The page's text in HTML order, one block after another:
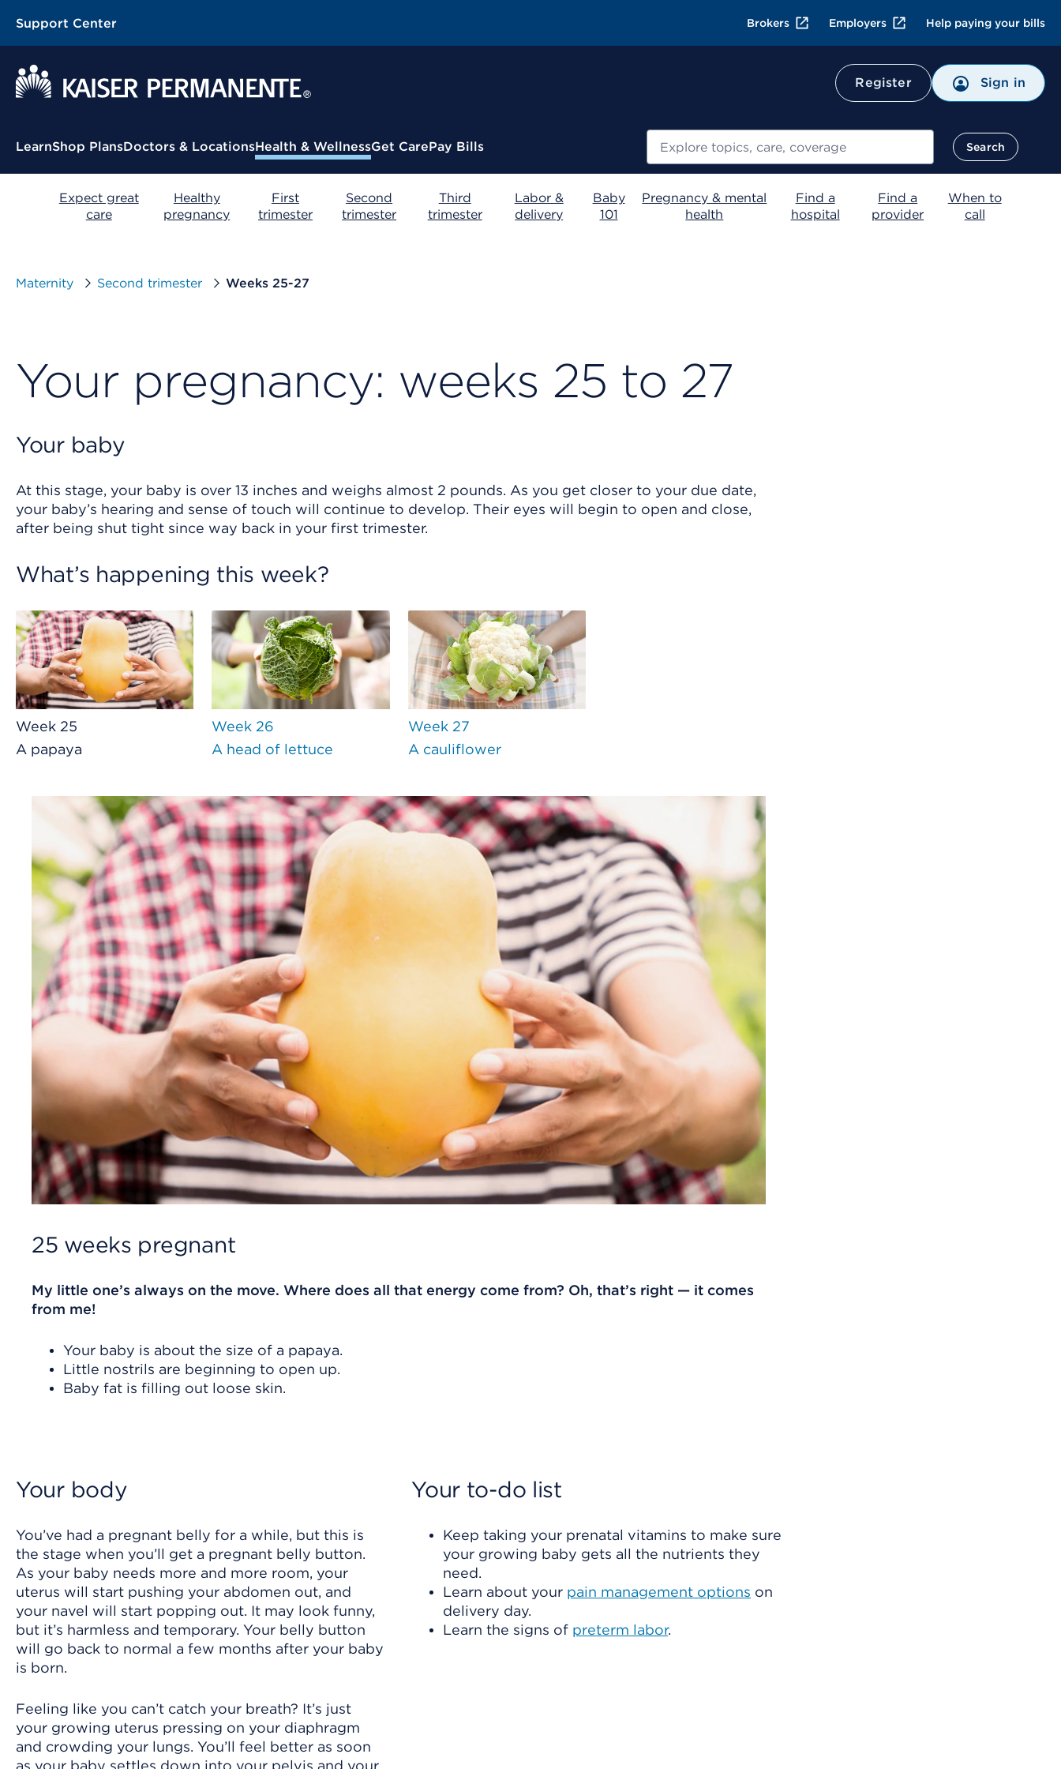
Support Center Brokers Employers Help paying your bills
Register Sign in
Contextual Menu
LearnShop PlansDoctors & LocationsHealth & WellnessGet CarePay Bills Search
Expect great
care
Healthy
pregnancy
First
trimester
Second
trimester
Third
trimester
Labor &
delivery
Baby
101
Pregnancy & mental
health
Find a
hospital
Find a
provider
When to
call
Maternity Second trimester Weeks 25-27
Your pregnancy: weeks 25 to 27
Your baby
At this stage, your baby is over 13 inches and weighs almost 2 pounds. As you get closer to your due date,
your baby’s hearing and sense of touch will continue to develop. Their eyes will begin to open and close,
after being shut tight since way back in your first trimester.
What’s happening this week?
Week 25
A papaya
Week 26
A head of lettuce
Week 27
A cauliflower
25 weeks pregnant
My little one’s always on the move. Where does all that energy come from? Oh, that’s right — it comes
from me!
Your baby is about the size of a papaya.
Little nostrils are beginning to open up.
Baby fat is filling out loose skin.
Your body
You’ve had a pregnant belly for a while, but this is
the stage when you’ll get a pregnant belly button.
As your baby needs more and more room, your
uterus will start pushing your abdomen out, and
your navel will start popping out. It may look funny,
but it’s harmless and temporary. Your belly button
will go back to normal a few months after your baby
is born.
Feeling like you can’t catch your breath? It’s just
your growing uterus pressing on your diaphragm
and crowding your lungs. You’ll feel better as soon
as your baby settles down into your pelvis and your
Your to-do list
Keep taking your prenatal vitamins to make sure
your growing baby gets all the nutrients they
need.
Learn about your pain management options on
delivery day.
Learn the signs of preterm labor.